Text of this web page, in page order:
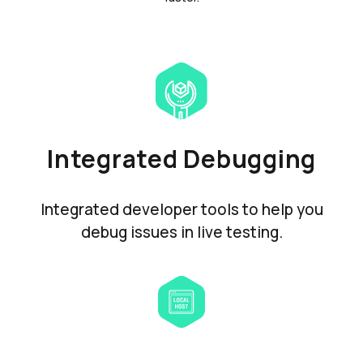
Integrated Debugging
Integrated developer tools to help you
debug issues in live testing.